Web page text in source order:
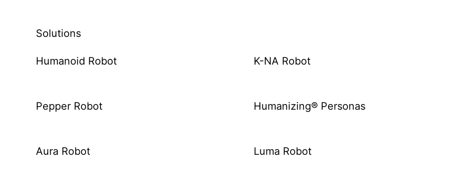
Solutions
Humanoid Robot K-NA Robot
Pepper Robot Humanizing® Personas
Aura Robot Luma Robot